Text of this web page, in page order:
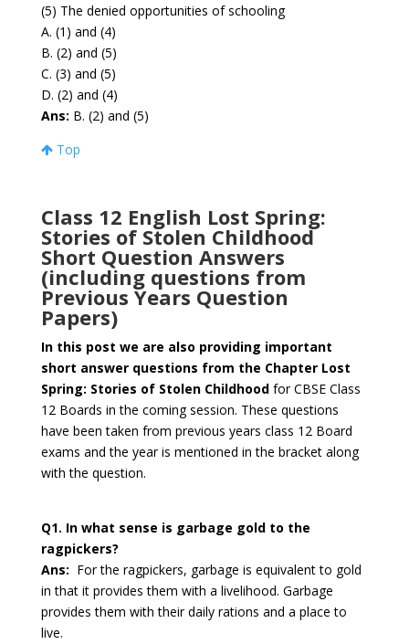
(5) The denied opportunities of schooling
A. (1) and (4)
B. (2) and (5)
C. (3) and (5)
D. (2) and (4)
Ans: B. (2) and (5)
Top
Class 12 English Lost Spring:
Stories of Stolen Childhood
Short Question Answers
(including questions from
Previous Years Question
Papers)
In this post we are also providing important
short answer questions from the Chapter Lost
Spring: Stories of Stolen Childhood for CBSE Class
12 Boards in the coming session. These questions
have been taken from previous years class 12 Board
exams and the year is mentioned in the bracket along
with the question.
Q1. In what sense is garbage gold to the
ragpickers?
Ans: For the ragpickers, garbage is equivalent to gold
in that it provides them with a livelihood. Garbage
provides them with their daily rations and a place to
live.